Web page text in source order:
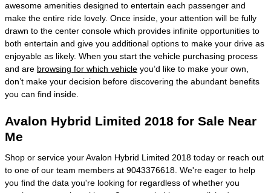
awesome amenities designed to entertain each passenger and
make the entire ride lovely. Once inside, your attention will be fully
drawn to the center console which provides infinite opportunities to
both entertain and give you additional options to make your drive as
enjoyable as likely. When you start the vehicle purchasing process
and are browsing for which vehicle you’d like to make your own,
don’t make your decision before discovering the abundant benefits
you can find inside.
Avalon Hybrid Limited 2018 for Sale Near
Me
Shop or service your Avalon Hybrid Limited 2018 today or reach out
to one of our team members at 9043376618. We're eager to help
you find the data you're looking for regardless of whether you